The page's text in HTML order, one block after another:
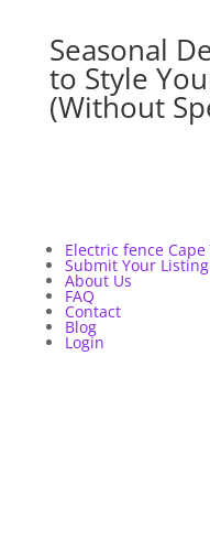
Seasonal
to Style
(Without
Electric fence Cape
Submit Your Listing
About Us
FAQ
Contact
Blog
Login